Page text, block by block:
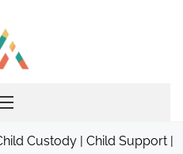
Custody | Child Support |